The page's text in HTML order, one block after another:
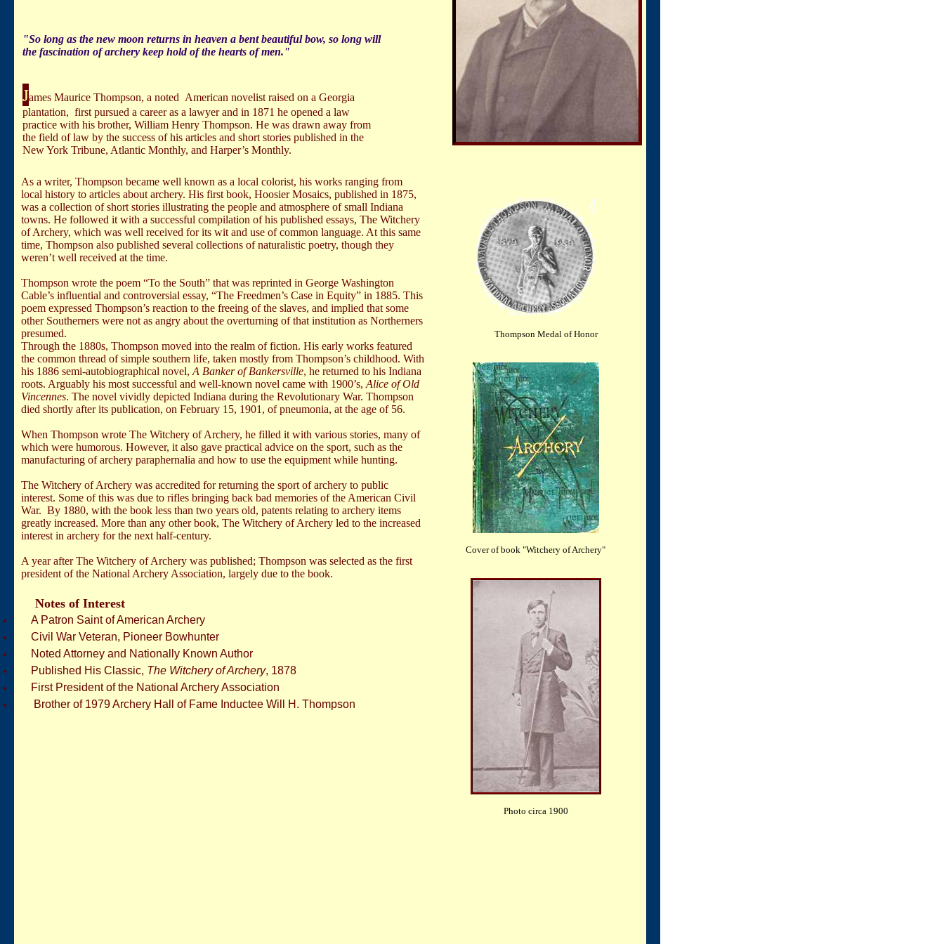
"So long as the new moon returns in heaven a bent beautiful bow, so long will
the fascination of archery keep hold of the hearts of men."
James Maurice Thompson, a noted American novelist raised on a Georgia
plantation, first pursued a career as a lawyer and in 1871 he opened a law
practice with his brother, William Henry Thompson. He was drawn away from
the field of law by the success of his articles and short stories published in the
New York Tribune, Atlantic Monthly, and Harper’s Monthly.
As a writer, Thompson became well known as a local colorist, his works ranging from
local history to articles about archery. His first book, Hoosier Mosaics, published in 1875,
was a collection of short stories illustrating the people and atmosphere of small Indiana
towns. He followed it with a successful compilation of his published essays, The Witchery
of Archery, which was well received for its wit and use of common language. At this same
time, Thompson also published several collections of naturalistic poetry, though they
weren’t well received at the time.
Thompson wrote the poem “To the South” that was reprinted in George Washington
Cable’s influential and controversial essay, “The Freedmen’s Case in Equity” in 1885. This
poem expressed Thompson’s reaction to the freeing of the slaves, and implied that some
other Southerners were not as angry about the overturning of that institution as Northerners
presumed.
Through the 1880s, Thompson moved into the realm of fiction. His early works featured
the common thread of simple southern life, taken mostly from Thompson’s childhood. With
his 1886 semi-autobiographical novel, A Banker of Bankersville, he returned to his Indiana
roots. Arguably his most successful and well-known novel came with 1900’s, Alice of Old
Vincennes. The novel vividly depicted Indiana during the Revolutionary War. Thompson
died shortly after its publication, on February 15, 1901, of pneumonia, at the age of 56.
When Thompson wrote The Witchery of Archery, he filled it with various stories, many of
which were humorous. However, it also gave practical advice on the sport, such as the
manufacturing of archery paraphernalia and how to use the equipment while hunting.
The Witchery of Archery was accredited for returning the sport of archery to public
interest. Some of this was due to rifles bringing back bad memories of the American Civil
War. By 1880, with the book less than two years old, patents relating to archery items
greatly increased. More than any other book, The Witchery of Archery led to the increased
interest in archery for the next half-century.
A year after The Witchery of Archery was published; Thompson was selected as the first
president of the National Archery Association, largely due to the book.
Notes of Interest
A Patron Saint of American Archery
Civil War Veteran, Pioneer Bowhunter
Noted Attorney and Nationally Known Author
Published His Classic, The Witchery of Archery, 1878
First President of the National Archery Association
Brother of 1979 Archery Hall of Fame Inductee Will H. Thompson
Thompson Medal of Honor
Cover of book "Witchery of Archery"
Photo circa 1900